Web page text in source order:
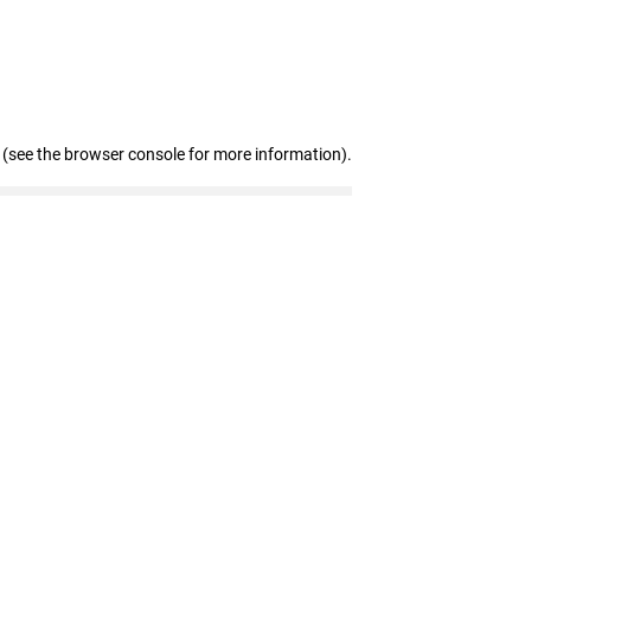
(see the browser console for more information).